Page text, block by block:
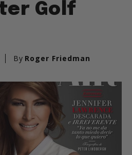
Golf
By Roger Friedman